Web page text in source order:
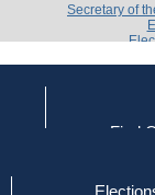
Find
Secretary of